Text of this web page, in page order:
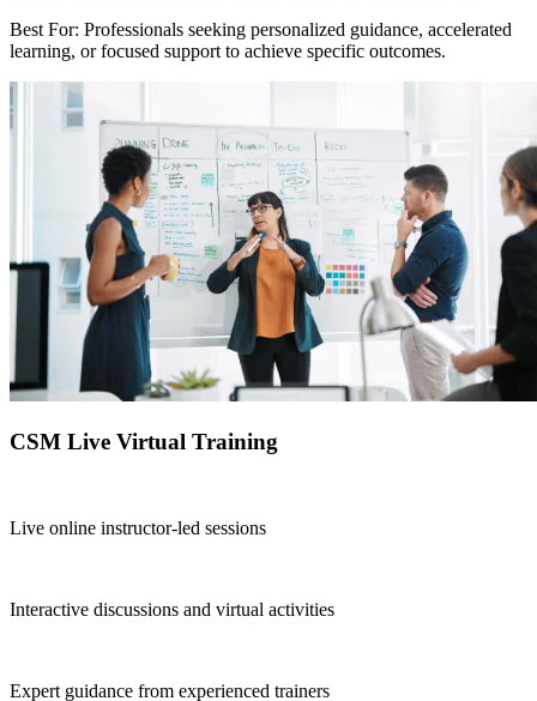
Best For: Professionals seeking personalized guidance, accelerated
learning, or focused support to achieve specific outcomes.
CSM Live Virtual Training
Live online instructor-led sessions
Interactive discussions and virtual activities
Expert guidance from experienced trainers